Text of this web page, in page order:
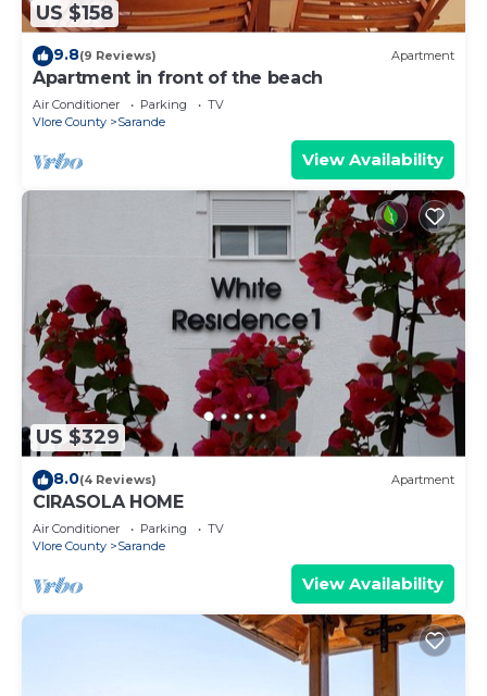
US $158
9.8(9 Reviews) Apartment
Apartment in front of the beach
Air Conditioner Parking
TV
Vlore County
Sarande
View Availability
US $329
8.0(4 Reviews) Apartment
CIRASOLA HOME
Air Conditioner Parking
TV
Vlore County
Sarande
View Availability